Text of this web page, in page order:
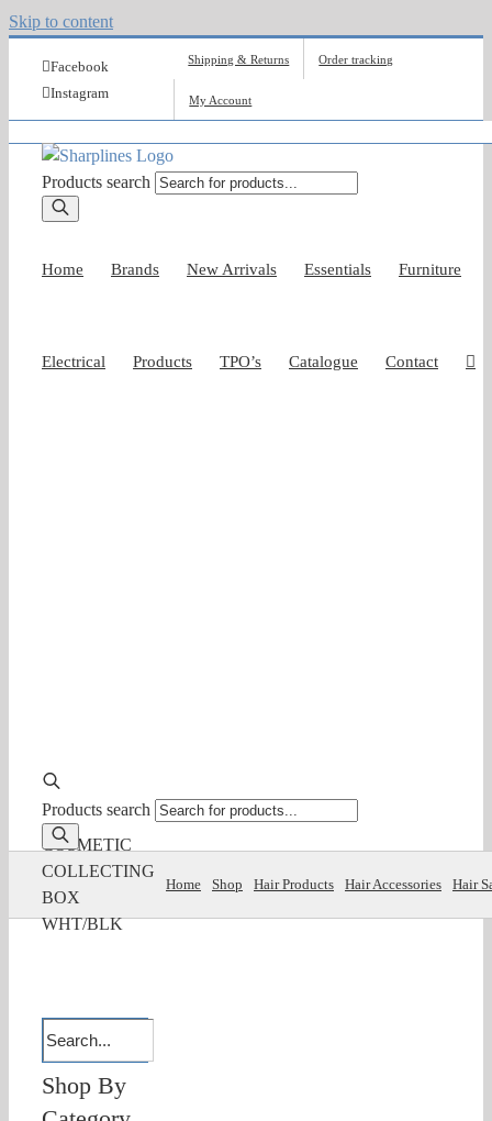
Skip to content
Facebook
Instagram
Shipping & Returns Order tracking
My Account
Products search
Home Brands New Arrivals Essentials Furniture
Electrical Products TPO’s Catalogue Contact
Products search
COSMETIC
COLLECTING
BOX
WHT/BLK
Home Shop Hair Products Hair Accessories Hair
Shop By